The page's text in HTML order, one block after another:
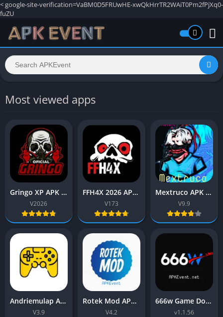
<google-site-verification=VaBM0D5FRUwHE-xwQkHrrTR2WAiT0Pm2fPjXq0-
fuZU
Most viewed apps
Gringo XP APK 2026 (Free fire) Download Free for Android
V2026
FFH4X 2026 APK v173 (Free fire) Download Latest Version
V173
Mextruco APK 9.9 (Free fire) Download Latest Version 2026
V9.9
Andriemulap APK 3.9 (Brawl Stars) Download Latest Version
V3.9
Rotek Mod APK 4.2 (Mod apps) Download Latest Version 2026
V4.2
666w Game Download New Earning App Free for android
v1.1.56